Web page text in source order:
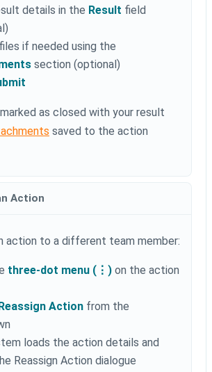
details in the Result field
if needed using the
section (optional)
as closed with your result
saved to the action
Action
action to a different team member:
three-dot menu (⋮) on the action
Reassign Action from the
loads the action details and
Reassign Action dialogue